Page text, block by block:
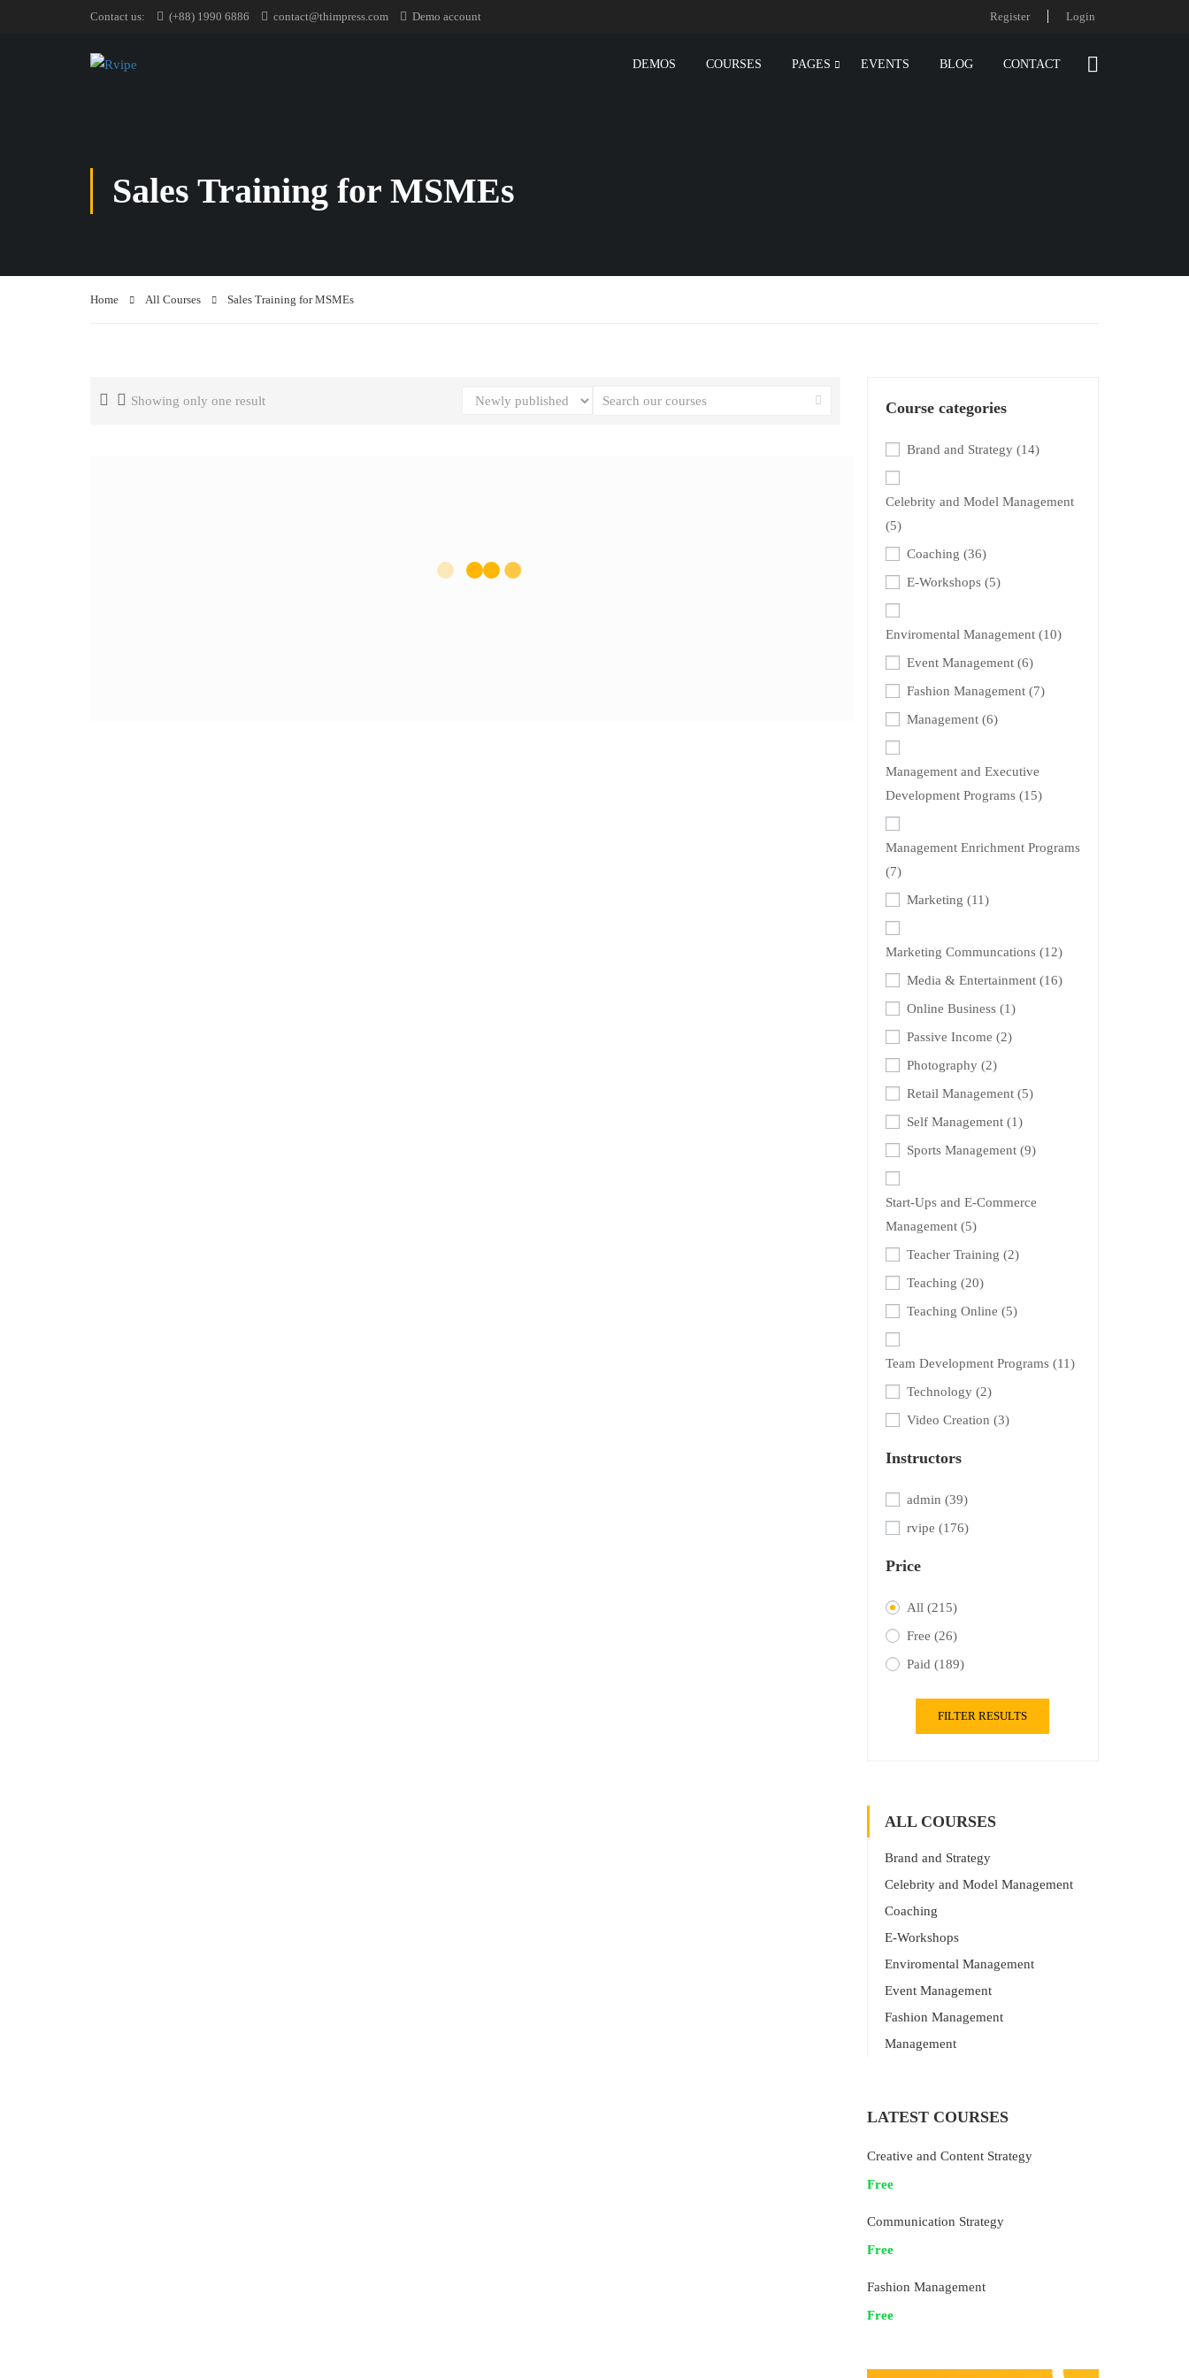
Contact us: (+88) 1990 6886 contact@thimpress.com Demo account Register Login
DEMOS COURSES PAGES EVENTS BLOG CONTACT
Sales Training for MSMEs
Home All Courses Sales Training for MSMEs
Showing only one result Course categories
Brand and Strategy (14)
Celebrity and Model Management
(5)
Coaching (36)
E-Workshops (5)
Enviromental Management (10)
Event Management (6)
Fashion Management (7)
Management (6)
Management and Executive
Development Programs (15)
Management Enrichment Programs
(7)
Marketing (11)
Marketing Communcations (12)
Media & Entertainment (16)
Online Business (1)
Passive Income (2)
Photography (2)
Retail Management (5)
Self Management (1)
Sports Management (9)
Start-Ups and E-Commerce
Management (5)
Teacher Training (2)
Teaching (20)
Teaching Online (5)
Team Development Programs (11)
Technology (2)
Video Creation (3)
Instructors
admin (39)
rvipe (176)
Price
All (215)
Free (26)
Paid (189)
FILTER RESULTS
ALL COURSES
Brand and Strategy
Celebrity and Model Management
Coaching
E-Workshops
Enviromental Management
Event Management
Fashion Management
Management
LATEST COURSES
Creative and Content Strategy
Free
Communication Strategy
Free
Fashion Management
Free